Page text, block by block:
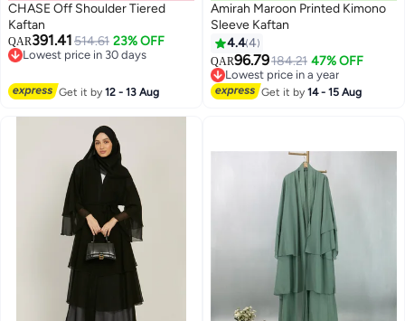
CHASE Off Shoulder Tiered
Kaftan
QAR391.41 514.61 23% OFF
Lowest price in 30 days
Get it by12 - 13 Aug
5
Amirah Maroon Printed Kimono
Sleeve Kaftan
4.44
QAR96.79184.21 47% OFF
Lowest price in a year
Lowest price in a year
Get it by14 - 15 Aug